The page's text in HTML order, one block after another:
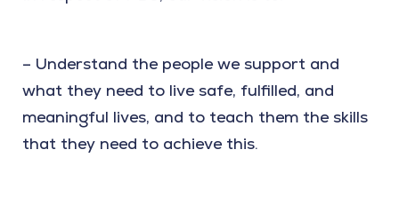
– Understand the people we support and
what they need to live safe, fulfilled, and
meaningful lives, and to teach them the skills
that they need to achieve this.